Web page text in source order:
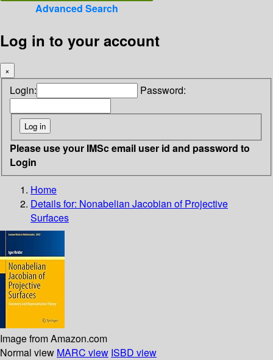
Advanced Search
Log in to your account
×
Login: Password:
Please use your IMSc email user id and password to
Login
Home
Details for: Nonabelian Jacobian of Projective
Surfaces
Image from Amazon.com
Normal view MARC view ISBD view